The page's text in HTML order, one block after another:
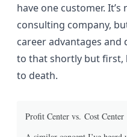
have one customer.
consulting company,
career advantages and
to that shortly but first,
to death.
Profit Center vs. Cost Center